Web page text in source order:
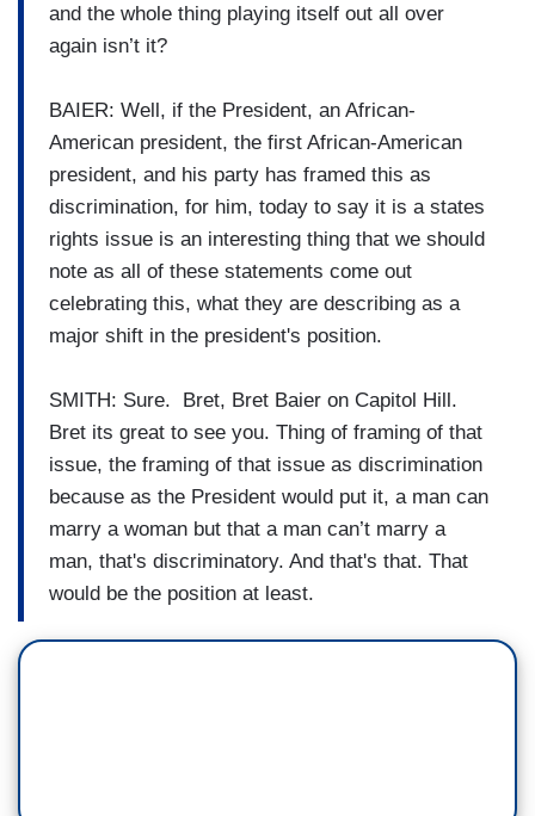
and the whole thing playing itself out all over
again isn’t it?
BAIER: Well, if the President, an African-
American president, the first African-American
president, and his party has framed this as
discrimination, for him, today to say it is a states
rights issue is an interesting thing that we should
note as all of these statements come out
celebrating this, what they are describing as a
major shift in the president's position.
SMITH: Sure. Bret, Bret Baier on Capitol Hill.
Bret its great to see you. Thing of framing of that
issue, the framing of that issue as discrimination
because as the President would put it, a man can
marry a woman but that a man can’t marry a
man, that's discriminatory. And that's that. That
would be the position at least.